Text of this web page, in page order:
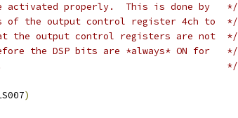
activated properly.  This is done by   */
of the output control register 4ch to  */
the output control registers are not  */
the DSP bits are *always* ON for   */
*/
)